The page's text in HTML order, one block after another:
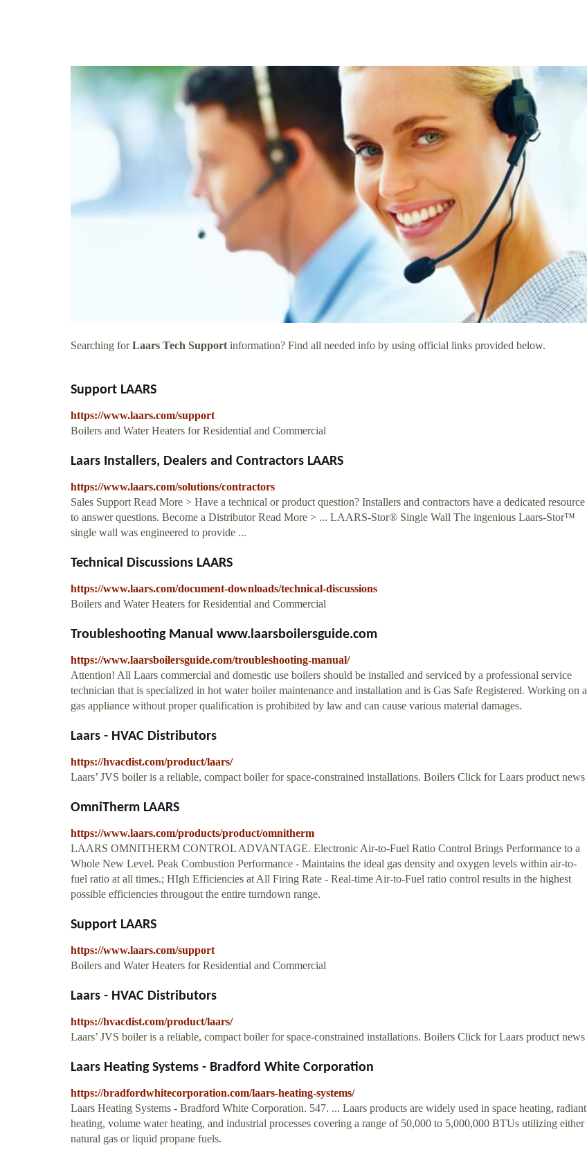
Searching forLaars Tech Support information? Find all needed info by using official links provided below.
Support LAARS
https://www.laars.com/support
Boilers and Water Heaters for Residential and Commercial
Laars Installers, Dealers and Contractors LAARS
https://www.laars.com/solutions/contractors
Sales Support Read More > Have a technical or product question? Installers and contractors have a dedicated resource
to answer questions. Become a Distributor Read More > ... LAARS-Stor® Single Wall The ingenious Laars-Stor™
single wall was engineered to provide ...
Technical Discussions LAARS
https://www.laars.com/document-downloads/technical-discussions
Boilers and Water Heaters for Residential and Commercial
Troubleshooting Manual www.laarsboilersguide.com
https://www.laarsboilersguide.com/troubleshooting-manual/
Attention! All Laars commercial and domestic use boilers should be installed and serviced by a professional service
technician that is specialized in hot water boiler maintenance and installation and is Gas Safe Registered. Working on a
gas appliance without proper qualification is prohibited by law and can cause various material damages.
Laars - HVAC Distributors
https://hvacdist.com/product/laars/
Laars’ JVS boiler is a reliable, compact boiler for space-constrained installations. Boilers Click for Laars product news
OmniTherm LAARS
https://www.laars.com/products/product/omnitherm
LAARS OMNITHERM CONTROL ADVANTAGE. Electronic Air-to-Fuel Ratio Control Brings Performance to a
Whole New Level. Peak Combustion Performance - Maintains the ideal gas density and oxygen levels within air-to-
fuel ratio at all times.; HIgh Efficiencies at All Firing Rate - Real-time Air-to-Fuel ratio control results in the highest
possible efficiencies througout the entire turndown range.
Support LAARS
https://www.laars.com/support
Boilers and Water Heaters for Residential and Commercial
Laars - HVAC Distributors
https://hvacdist.com/product/laars/
Laars’ JVS boiler is a reliable, compact boiler for space-constrained installations. Boilers Click for Laars product news
Laars Heating Systems - Bradford White Corporation
https://bradfordwhitecorporation.com/laars-heating-systems/
Laars Heating Systems - Bradford White Corporation. 547. ... Laars products are widely used in space heating, radiant
heating, volume water heating, and industrial processes covering a range of 50,000 to 5,000,000 BTUs utilizing either
natural gas or liquid propane fuels.